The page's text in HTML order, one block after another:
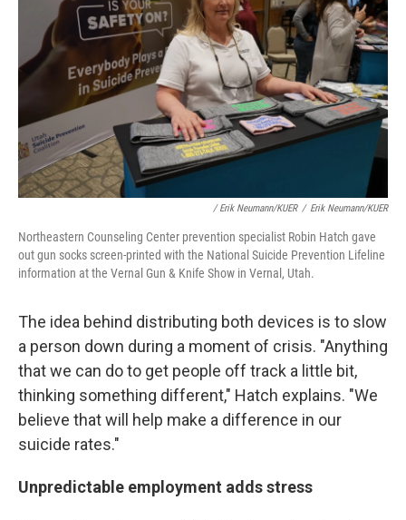
/ Erik Neumann/KUER / Erik Neumann/KUER
Northeastern Counseling Center prevention specialist Robin Hatch gave
out gun socks screen-printed with the National Suicide Prevention Lifeline
information at the Vernal Gun & Knife Show in Vernal, Utah.
The idea behind distributing both devices is to slow
a person down during a moment of crisis. "Anything
that we can do to get people off track a little bit,
thinking something different," Hatch explains. "We
believe that will help make a difference in our
suicide rates."
Unpredictable employment adds stress